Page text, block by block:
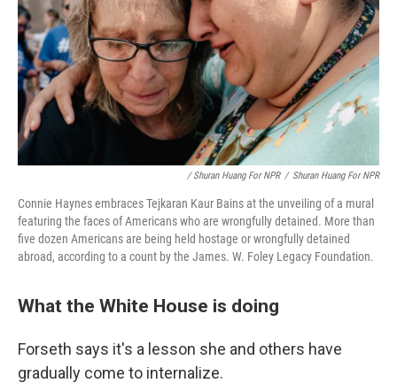
/ Shuran Huang For NPR / Shuran Huang For NPR
Connie Haynes embraces Tejkaran Kaur Bains at the unveiling of a mural
featuring the faces of Americans who are wrongfully detained. More than
five dozen Americans are being held hostage or wrongfully detained
abroad, according to a count by the James. W. Foley Legacy Foundation.
What the White House is doing
Forseth says it's a lesson she and others have
gradually come to internalize.